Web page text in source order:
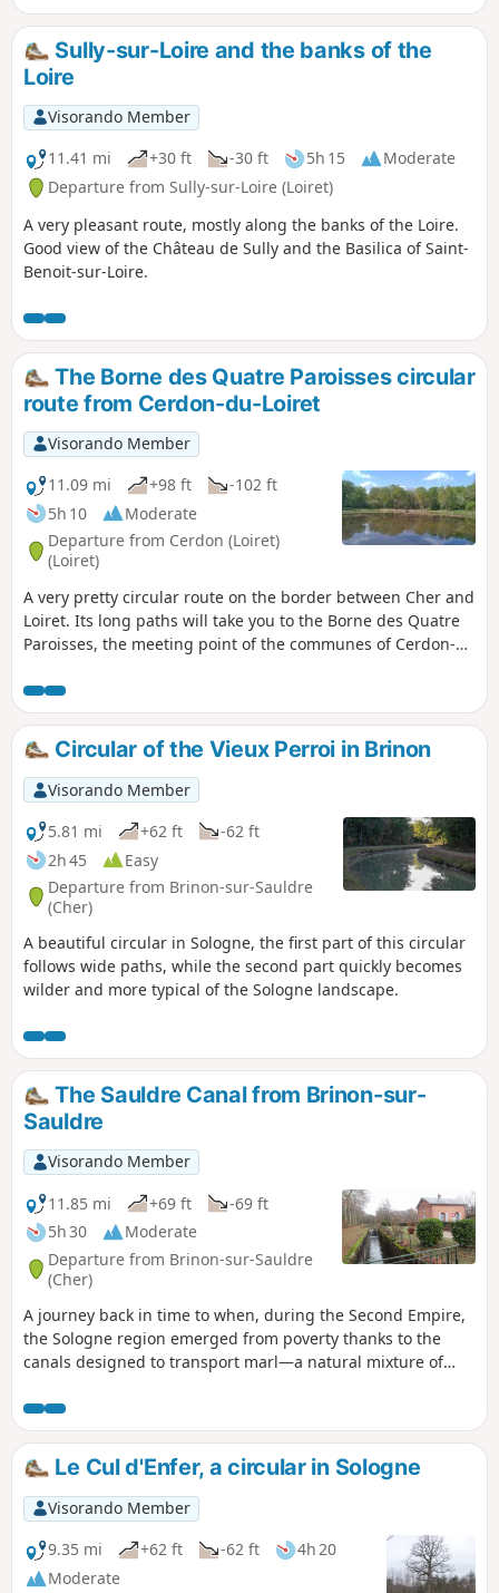
Sully-sur-Loire and the banks of the
Loire
Visorando Member
11.41 mi
+30 ft -30 ft 5h 15
Moderate
Departure from Sully-sur-Loire (Loiret)
A very pleasant route, mostly along the banks of the Loire.
Good view of the Château de Sully and the Basilica of Saint-
Benoit-sur-Loire.
The Borne des Quatre Paroisses circular
route from Cerdon-du-Loiret
Visorando Member
11.09 mi
+98 ft
-102 ft
5h 10
Moderate
Departure from Cerdon (Loiret)
(Loiret)
A very pretty circular route on the border between Cher and
Loiret. Its long paths will take you to the Borne des Quatre
Paroisses, the meeting point of the communes of Cerdon-
walk through the forest on the border between Loiret and
Cher is worth the detour alone.
Circular of the Vieux Perroi in Brinon
Visorando Member
5.81 mi
+62 ft
-62 ft
2h 45
Easy
Departure from Brinon-sur-Sauldre
(Cher)
A beautiful circular in Sologne, the first part of this circular
follows wide paths, while the second part quickly becomes
wilder and more typical of the Sologne landscape.
The Sauldre Canal from Brinon-sur-
Sauldre
Visorando Member
11.85 mi
+69 ft
-69 ft
5h 30
Moderate
Departure from Brinon-sur-Sauldre
(Cher)
A journey back in time to when, during the Second Empire,
the Sologne region emerged from poverty thanks to the
canals designed to transport marl—a natural mixture of
the towpath of the Sauldre Canal, which features no fewer
than six locks, then passes through deciduous and
coniferous forests with undergrowth of heather, as well as
some moorland. It even runs alongside a modern farm!
Le Cul d'Enfer, a circular in Sologne
Visorando Member
9.35 mi
+62 ft -62 ft
4h 20
Moderate